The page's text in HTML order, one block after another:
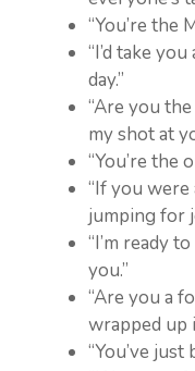
“You’re the
“I’d take
day.”
“Are you
my shot at
“You’re the
“If you were
jumping for
“I’m ready
you.”
“Are you a
wrapped up
“You’ve